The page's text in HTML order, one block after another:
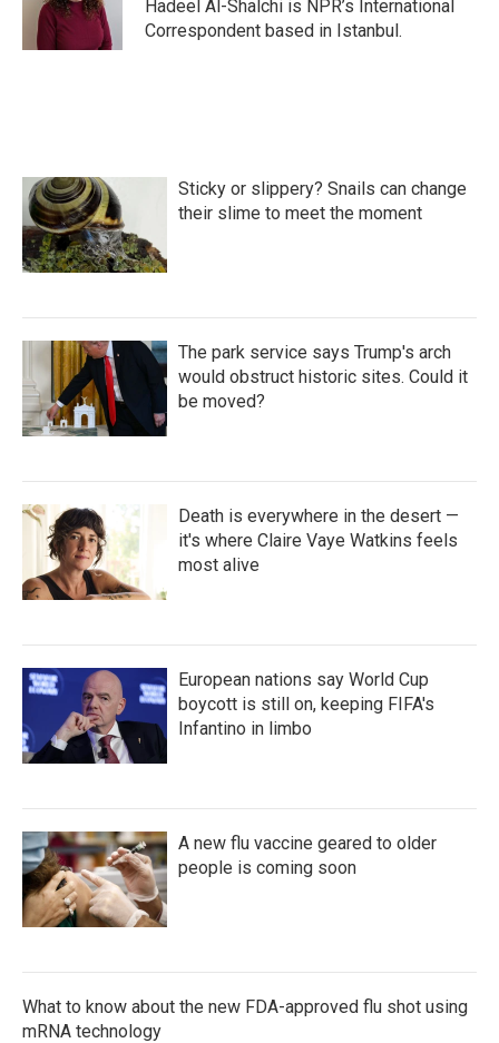
n
Hadeel Al-Shalchi is NPR’s International
Correspondent based in Istanbul.
Sticky or slippery? Snails can change
their slime to meet the moment
The park service says Trump's arch
would obstruct historic sites. Could it
be moved?
Death is everywhere in the desert —
it's where Claire Vaye Watkins feels
most alive
European nations say World Cup
boycott is still on, keeping FIFA's
Infantino in limbo
A new flu vaccine geared to older
people is coming soon
What to know about the new FDA-approved flu shot using
mRNA technology